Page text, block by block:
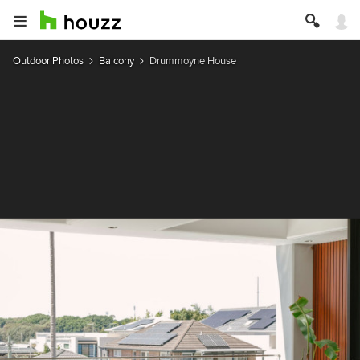
Outdoor Photos Balcony Drummoyne House